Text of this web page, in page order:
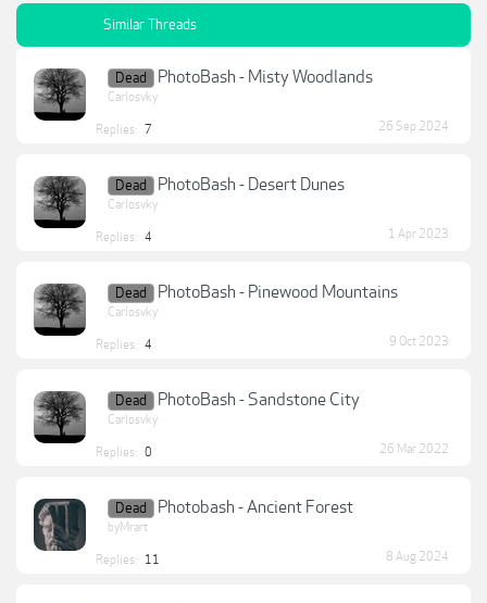
Similar Threads
Dead PhotoBash - Misty Woodlands
Carlosvky
Replies: 7 26 Sep 2024
Dead PhotoBash - Desert Dunes
Carlosvky
Replies: 4 1 Apr 2023
Dead PhotoBash - Pinewood Mountains
Carlosvky
Replies: 4 9 Oct 2023
Dead PhotoBash - Sandstone City
Carlosvky
Replies: 0 26 Mar 2022
Dead Photobash - Ancient Forest
byMrart
Replies: 11 8 Aug 2024